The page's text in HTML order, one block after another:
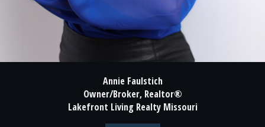
Annie Faulstich
Owner/Broker, Realtor®
Lakefront Living Realty Missouri